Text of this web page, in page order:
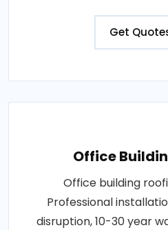
Get
Office
Office building
Professional
disruption, 10-30 year